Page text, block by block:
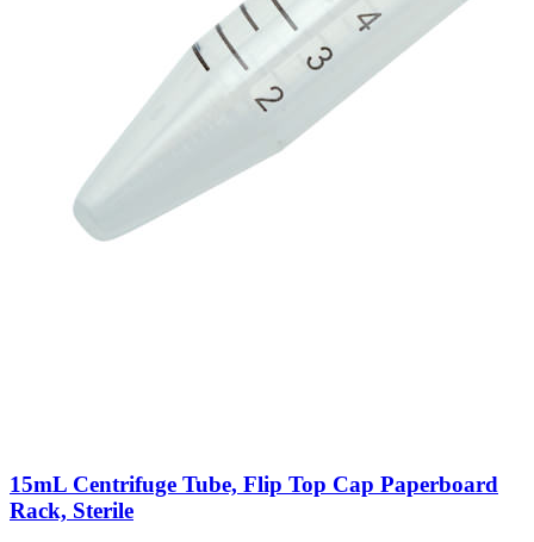
15mL Centrifuge Tube, Flip Top Cap Paperboard
Rack, Sterile